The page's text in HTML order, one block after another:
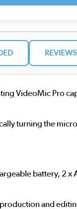
REVIEWS
VideoMic Pro
turning the
battery, 2 x
and